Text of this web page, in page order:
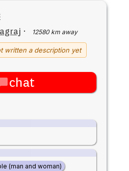
· 12580 km away
written a description yet
chat
(man and woman)